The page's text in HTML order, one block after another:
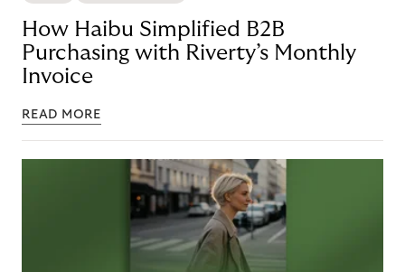
How Haibu Simplified B2B
Purchasing with Riverty’s Monthly
Invoice
READ MORE